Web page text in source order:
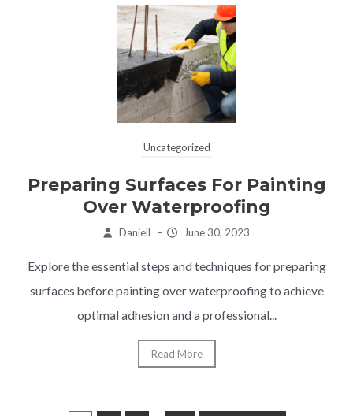
Uncategorized
Preparing Surfaces For Painting
Over Waterproofing
Daniell – June 30, 2023
Explore the essential steps and techniques for preparing
surfaces before painting over waterproofing to achieve
optimal adhesion and a professional...
Read More